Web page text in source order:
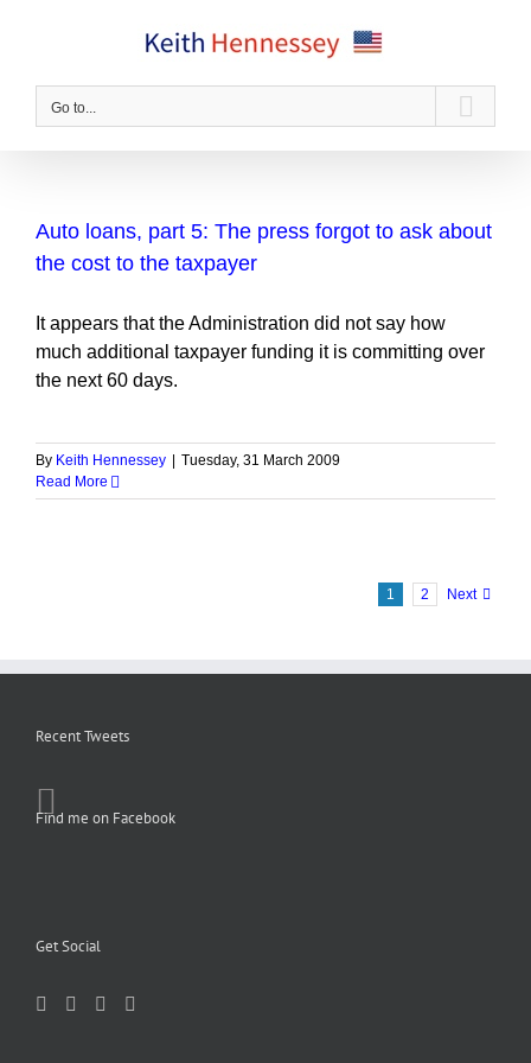
Go to...
Auto loans, part 5: The press forgot to ask about
the cost to the taxpayer
It appears that the Administration did not say how
much additional taxpayer funding it is committing over
the next 60 days.
By Keith Hennessey
Tuesday, 31 March 2009
Read More
1 2 Next
Recent Tweets
Find me on Facebook
Get Social